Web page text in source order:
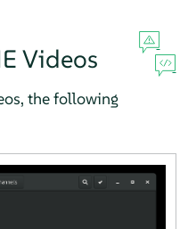
Videos
the following